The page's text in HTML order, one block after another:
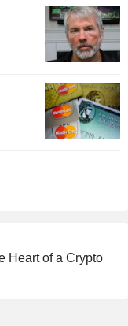
Heart of a Crypto